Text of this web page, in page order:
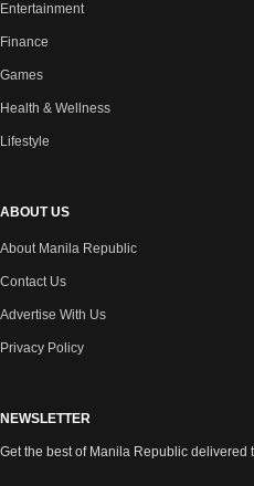
Entertainment
Finance
Games
Health & Wellness
Lifestyle
ABOUT US
About Manila Republic
Contact Us
Advertise With Us
Privacy Policy
NEWSLETTER
Get the best of Manila Republic delivered